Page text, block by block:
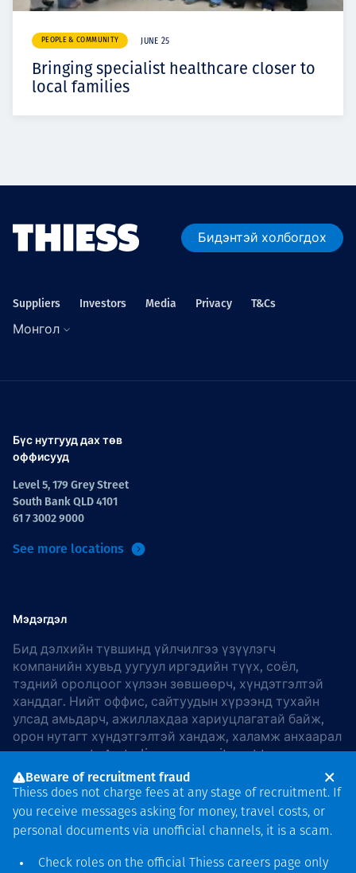
PEOPLE & COMMUNITY JUNE 25
Bringing specialist healthcare closer to
local families
Бидэнтэй холбогдох
Suppliers Investors Media Privacy T&Cs
Монгол
Бүс нутгууд дах төв
оффисууд
Level 5, 179 Grey Street
South Bank QLD 4101
61 7 3002 9000
See more locations
Мэдэгдэл
Бид дэлхийн түвшинд үйлчилгээ үзүүлэгч
компанийн хувьд уугуул иргэдийн түүх, соёл,
тэдний оролцоог хүлээн зөвшөөрч, хүндэтгэлтэй
ханддаг. Нийт оффис, сайтуудын хүрээнд тухайн
улсад амьдарч, ажиллахдаа хариуцлагатай байж,
орон нутагт хүндэтгэлтэй хандаж, халамж анхаарал
хандуулдаг. In Australia, our commitment to
reconciliation is guided by theThiess Group
Reconciliation Action Plan 2026–2028.
Beware of recruitment fraud
Thiess does not charge fees at any stage of recruitment. If
you receive messages asking for money, travel costs, or
personal documents via unofficial channels, it is a scam.
Check roles on the official Thiess careers page only